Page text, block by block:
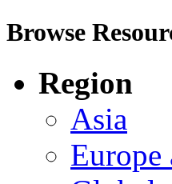
Browse
Region
Asia
Europe